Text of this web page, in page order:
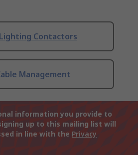
Contactors
Management
information you provide to
up to this mailing list will
in line with the Privacy